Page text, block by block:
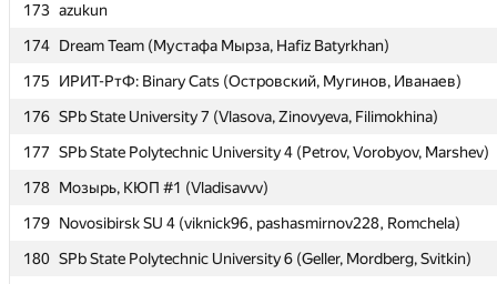
173 azukun
174 Dream Team (Мустафа Мырза, Hafiz Batyrkhan)
175
ИРИТ-РтФ: Binary Cats (Островский, Мугинов, Иванаев)
176 SPb State University 7 (Vlasova, Zinovyeva, Filimokhina)
177 SPb State Polytechnic University 4 (Petrov, Vorobyov, Marshev)
178 Мозырь, КЮП #1 (Vladisavvv)
179 Novosibirsk SU 4 (viknick96, pashasmirnov228, Romchela)
180 SPb State Polytechnic University 6 (Geller, Mordberg, Svitkin)
173 azukun
174 Dream Team (Мустафа Мырза, Hafiz Batyrkhan)
175
ИРИТ-РтФ: Binary Cats (Островский, Мугинов, Иванаев)
176 SPb State University 7 (Vlasova, Zinovyeva, Filimokhina)
177 SPb State Polytechnic University 4 (Petrov, Vorobyov, Marshev)
178 Мозырь, КЮП #1 (Vladisavvv)
179 Novosibirsk SU 4 (viknick96, pashasmirnov228, Romchela)
180 SPb State Polytechnic University 6 (Geller, Mordberg, Svitkin)